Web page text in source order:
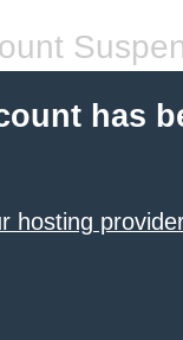
has
hosting